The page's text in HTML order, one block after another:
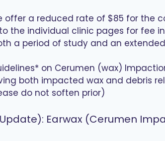
a reduced rate of $85 for the
the individual clinic pages for fee
a period of study and an
on Cerumen (wax)
both impacted wax and debris
do not soften prior)
Earwax (Cerumen